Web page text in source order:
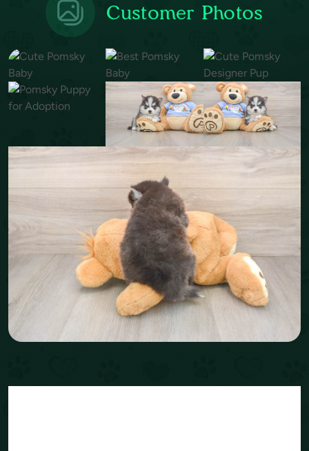
Customer Photos